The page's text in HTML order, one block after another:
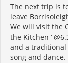
The next trip is
leave
We will visit the
the Kitchen ‘
and a
song and